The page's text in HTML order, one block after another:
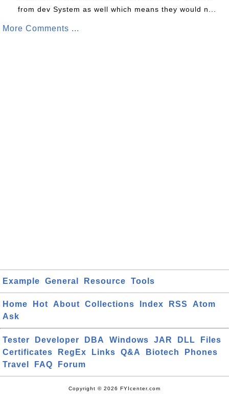
from dev System as well which means they would n...
More Comments ...
Example General Resource Tools
Home Hot About Collections Index RSS
Atom
Ask
Tester Developer DBA Windows JAR DLL
Files
Certificates
RegEx Links Q&A Biotech
Phones
Travel
FAQ Forum
Copyright © 2026 FYIcenter.com